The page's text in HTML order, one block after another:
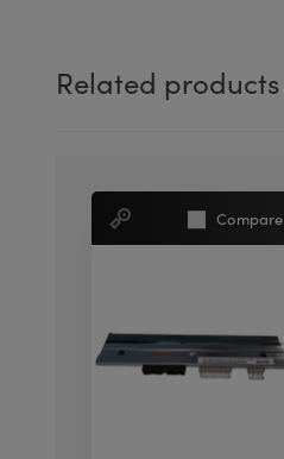
Related products
Compare